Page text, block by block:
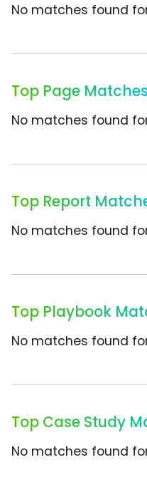
No matches found
Top Page Matches
No matches found
Top Report
No matches found
Top Playbook
No matches found
Top Case Study
No matches found